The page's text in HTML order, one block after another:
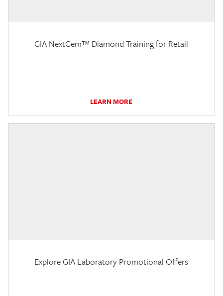
GIA NextGem™ Diamond Training for Retail
LEARN MORE
Explore GIA Laboratory Promotional Offers